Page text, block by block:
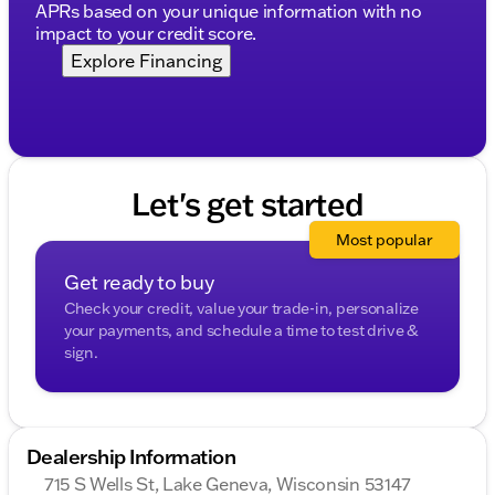
Visit Kunes Chevrolet GMC of Lake Geneva to
experience this exceptional SUV firsthand. Schedule
a test drive today and see why our dealership has
been recognized by DealerRater.com as DEALER OF
Description is written by Ai based on information
provided about the vehicle. Ai is new and can be
incorrect. Please verify vehicle details with the
dealership.
APRs based on your unique information with no
impact to your credit score.
Explore Financing
Let's get started
Get ready to buy
Check your credit, value your trade-in, personalize
your payments, and schedule a time to test drive &
sign.
Most popular
Dealership Information
715 S Wells St, Lake Geneva, Wisconsin 53147